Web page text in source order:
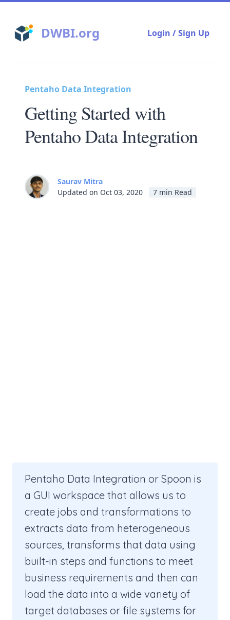
DWBI.org Login / Sign Up
Pentaho Data Integration
Getting Started with
Pentaho Data Integration
Saurav Mitra
Updated on Oct 03, 2020
7 min Read
Pentaho Data Integration or Spoon is
a GUI workspace that allows us to
create jobs and transformations to
extracts data from heterogeneous
sources, transforms that data using
built-in steps and functions to meet
business requirements and then can
load the data into a wide variety of
target databases or file systems for